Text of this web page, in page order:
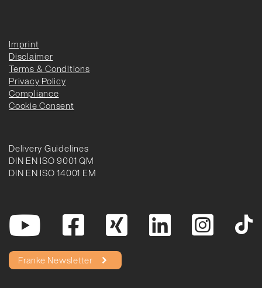
Imprint
Disclaimer
Terms & Conditions
Privacy Policy
Compliance
Cookie Consent
Delivery Guidelines
DIN EN ISO 9001 QM
DIN EN ISO 14001 EM
Franke Newsletter